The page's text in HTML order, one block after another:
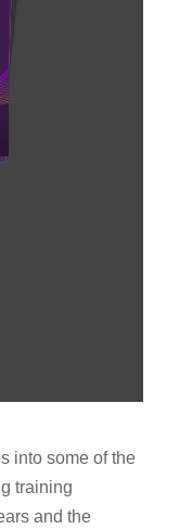
into some of the
training
and the